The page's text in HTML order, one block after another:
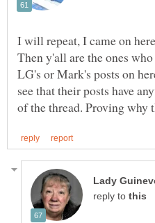
I will repeat, I came on
Then y'all are the ones
LG's or Mark's posts on
see that their posts have
reply to